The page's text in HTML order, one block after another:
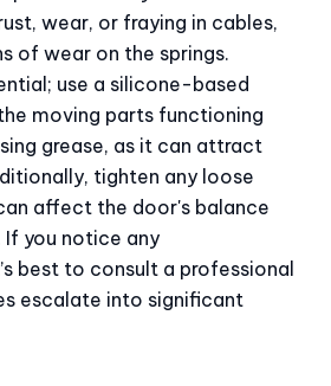
wear, or fraying in cables,
of wear on the springs.
use a silicone-based
moving parts functioning
grease, as it can attract
tighten any loose
affect the door's balance
you notice any
best to consult a professional
escalate into significant